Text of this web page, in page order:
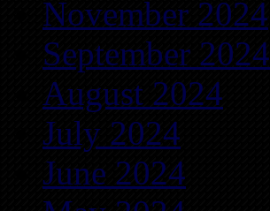
November 2024
September 2024
August 2024
July 2024
June 2024